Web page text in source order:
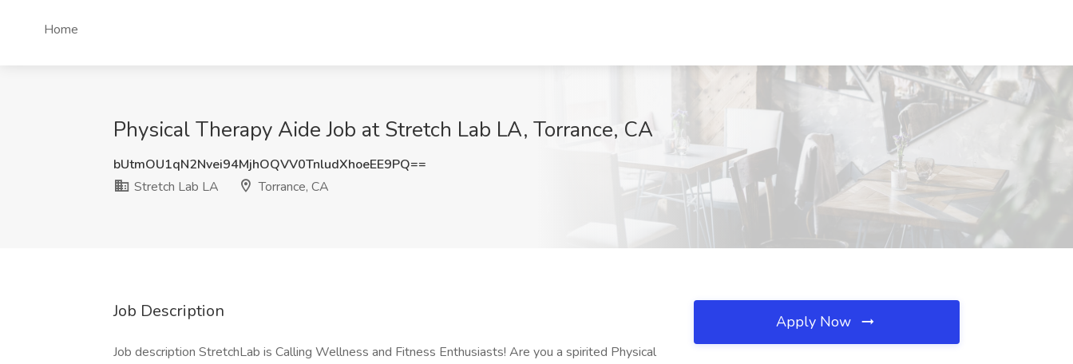
Home
Physical Therapy Aide Job at Stretch Lab LA, Torrance, CA
bUtmOU1qN2Nvei94MjhOQVV0TnludXhoeEE9PQ==
Stretch Lab LA
Torrance, CA
Job Description
Job description StretchLab is Calling Wellness and Fitness Enthusiasts! Are you a spirited Physical
Apply Now